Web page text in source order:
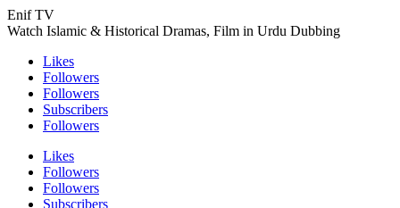
Enif TV
Watch Islamic & Historical Dramas, Film in Urdu Dubbing
Likes
Followers
Followers
Subscribers
Followers
Likes
Followers
Followers
Subscribers